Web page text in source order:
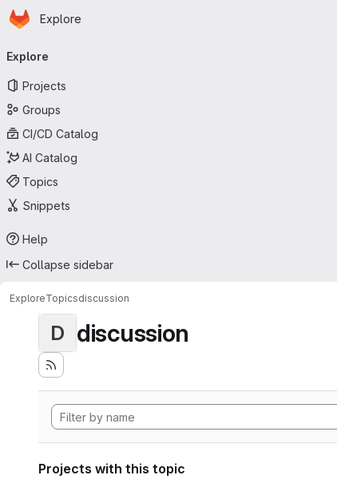
Skip to main content
Homepage
Explore
navigation
Explore
Projects
Groups
CI/CD Catalog
AI Catalog
Topics
Snippets
Help
Collapse sidebar
ExploreTopicsdiscussion
D discussion
Projects with this topic